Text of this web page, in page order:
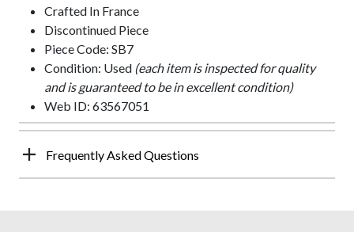
Crafted In France
Discontinued Piece
Piece Code: SB7
Condition: Used (each item is inspected for quality
and is guaranteed to be in excellent condition)
Web ID: 63567051
Frequently Asked Questions